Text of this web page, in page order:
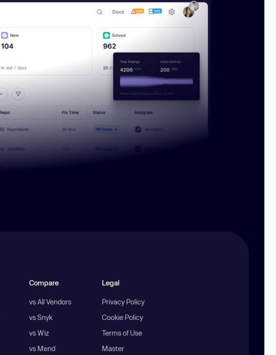
Compare
vs All Vendors
vs Snyk
vs Wiz
vs Mend
Legal
Privacy Policy
Cookie Policy
Terms of Use
Master